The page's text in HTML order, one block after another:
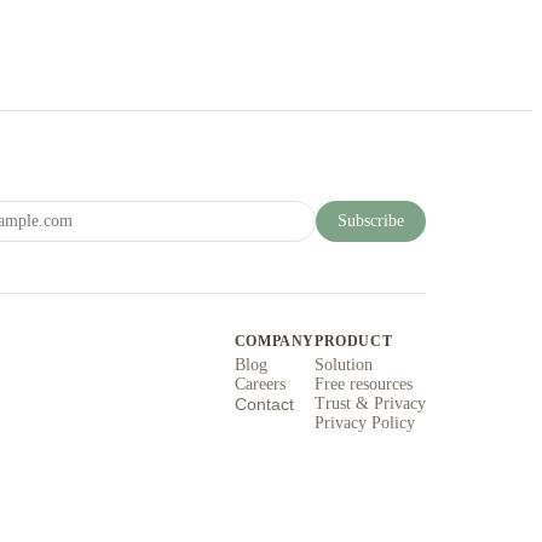
Subscribe
COMPANY
Blog
Careers
Contact
PRODUCT
Solution
Free resources
Trust & Privacy
Privacy Policy